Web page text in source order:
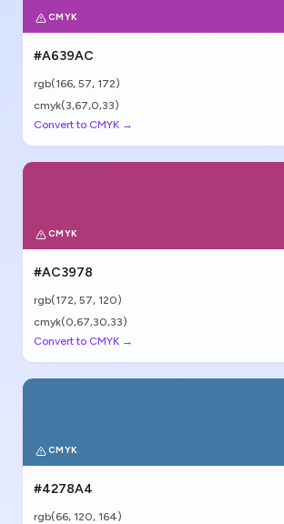
CMYK
#A639AC
rgb( 166, 57, 172)
cmyk(3,67,0,33)
Convert to CMYK →
CMYK
#AC3978
rgb( 172, 57, 120)
cmyk(0,67,30,33)
Convert to CMYK →
CMYK
#4278A4
rgb(66, 120, 164)